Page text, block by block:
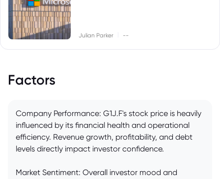
Julian Parker --
Factors
Company Performance: G1J.F's stock price is heavily
influenced by its financial health and operational
efficiency. Revenue growth, profitability, and debt
levels directly impact investor confidence.
Market Sentiment: Overall investor mood and